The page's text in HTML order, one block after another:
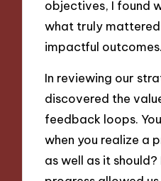
objectives, I found
what truly
impactful outcomes.
In reviewing our
discovered the
feedback loops.
when you realize a
as well as it